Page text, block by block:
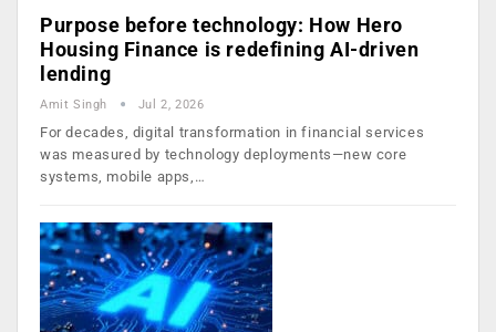
Purpose before technology: How Hero
Housing Finance is redefining AI-driven
lending
Amit Singh Jul 2, 2026
For decades, digital transformation in financial services
was measured by technology deployments—new core
systems, mobile apps,…